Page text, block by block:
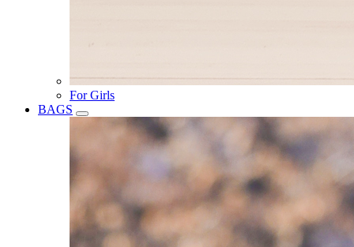
For Girls
BAGS